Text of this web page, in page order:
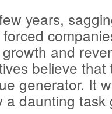
years,
and
believe that
generator. It
a daunting